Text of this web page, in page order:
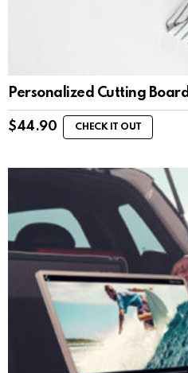
Personalized Cutting Board
$44.90 CHECK IT OUT